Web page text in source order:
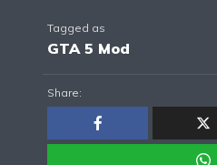
Tagged as
GTA 5 Mod
Share: